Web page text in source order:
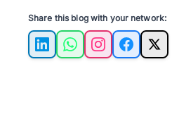
Share this blog with your network:
LinkedInWhatsAppInstagramFacebook
X